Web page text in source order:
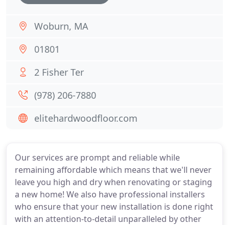
Our services are prompt and reliable while
remaining affordable which means that we'll never
leave you high and dry when renovating or staging
a new home! We also have professional installers
who ensure that your new installation is done right
with an attention-to-detail unparalleled by other
Woburn, MA
01801
2 Fisher Ter
(978) 206-7880
elitehardwoodfloor.com